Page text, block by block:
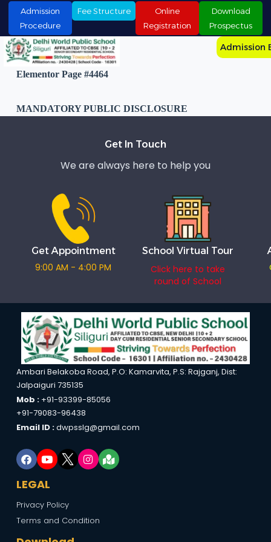
i
p
t
Admission
Procedure
Fee Structure
Online
Registration
Download
Prospectus
Admission
Elementor Page #4464
MANDATORY PUBLIC DISCLOSURE
Get In Touch
We are always here to help you
Get Appointment
9:00 AM - 4:00 PM
School Virtual Tour
Click here to take
round of School
Ambari Belakoba Road, P.O: Kamarvita, P.S: Rajganj, Dist:
Jalpaiguri 735135
Mob : +91-93399-85056
+91-79083-96438
Email ID :dwpsslg@gmail.com
LEGAL
Privacy Policy
Terms and Condition